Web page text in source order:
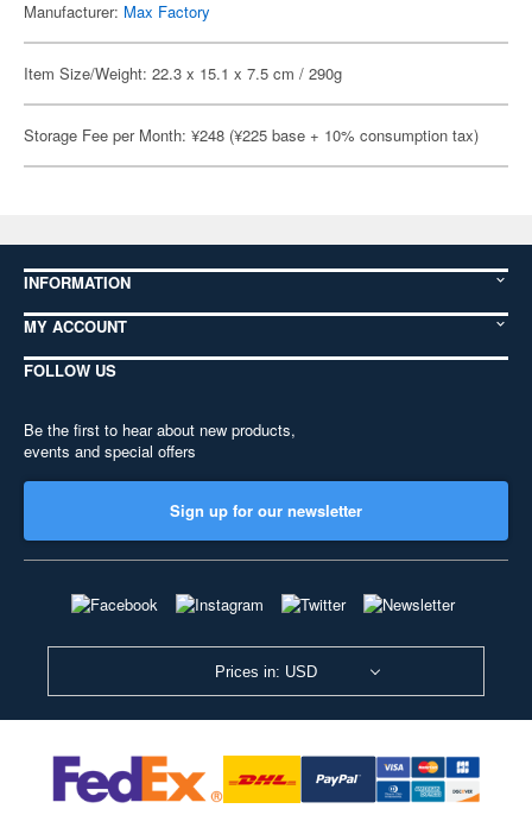
Manufacturer: Max Factory
Item Size/Weight: 22.3 x 15.1 x 7.5 cm / 290g
Storage Fee per Month: ¥248 (¥225 base + 10% consumption tax)
INFORMATION
MY ACCOUNT
FOLLOW US
Be the first to hear about new products,
events and special offers
Sign up for our newsletter
Prices in: USD